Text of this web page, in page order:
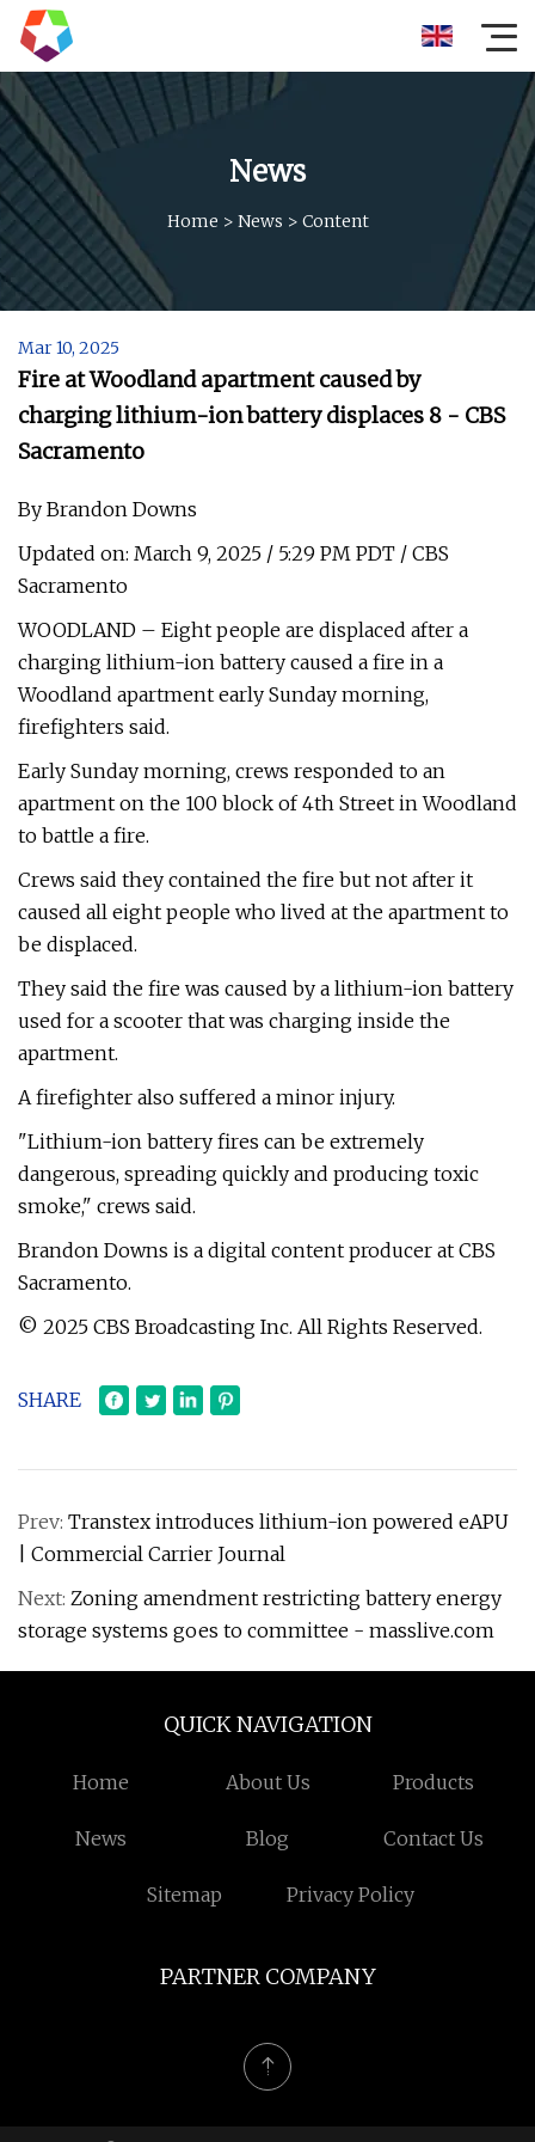
News
Home > News > Content
Mar 10, 2025
Fire at Woodland apartment caused by
charging lithium-ion battery displaces 8 - CBS
Sacramento
By Brandon Downs
Updated on: March 9, 2025 / 5:29 PM PDT / CBS
Sacramento
WOODLAND – Eight people are displaced after a
charging lithium-ion battery caused a fire in a
Woodland apartment early Sunday morning,
firefighters said.
Early Sunday morning, crews responded to an
apartment on the 100 block of 4th Street in Woodland
to battle a fire.
Crews said they contained the fire but not after it
caused all eight people who lived at the apartment to
be displaced.
They said the fire was caused by a lithium-ion battery
used for a scooter that was charging inside the
apartment.
A firefighter also suffered a minor injury.
"Lithium-ion battery fires can be extremely
dangerous, spreading quickly and producing toxic
smoke," crews said.
Brandon Downs is a digital content producer at CBS
Sacramento.
© 2025 CBS Broadcasting Inc. All Rights Reserved.
SHARE
Prev: Transtex introduces lithium-ion powered eAPU
| Commercial Carrier Journal
Next: Zoning amendment restricting battery energy
storage systems goes to committee - masslive.com
QUICK NAVIGATION
Home About Us Products
News Blog Contact Us
Sitemap Privacy Policy
PARTNER COMPANY